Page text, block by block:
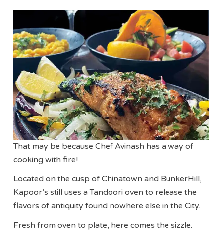
That may be because Chef Avinash has a way of
cooking with fire!
Located on the cusp of Chinatown and BunkerHill,
Kapoor’s still uses a Tandoori oven to release the
flavors of antiquity found nowhere else in the City.
Fresh from oven to plate, here comes the sizzle.